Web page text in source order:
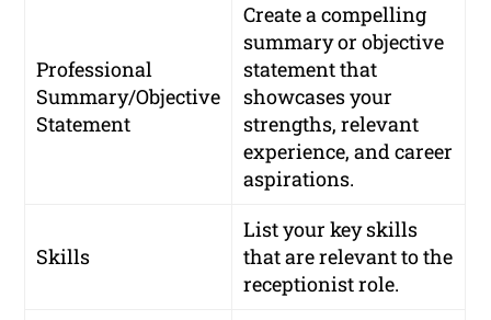
Professional
Summary/Objective
Statement
Create a compelling
summary or objective
statement that
showcases your
strengths, relevant
experience, and career
aspirations.
Skills
List your key skills
that are relevant to the
receptionist role.